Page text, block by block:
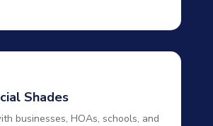
Shades
businesses, HOAs, schools, and